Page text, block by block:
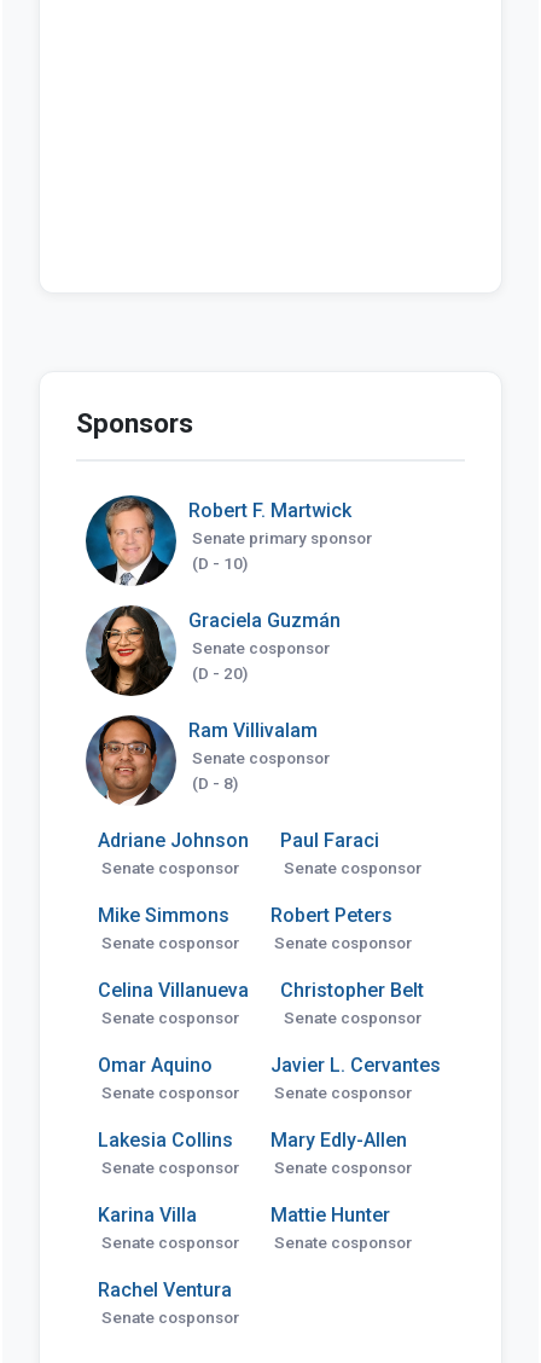
Sponsors
Robert F. Martwick
Senate primary sponsor
(D - 10)
Graciela Guzmán
Senate cosponsor
(D - 20)
Ram Villivalam
Senate cosponsor
(D - 8)
Adriane Johnson
Senate cosponsor
Paul Faraci
Senate cosponsor
Mike Simmons
Senate cosponsor
Robert Peters
Senate cosponsor
Celina Villanueva
Senate cosponsor
Christopher Belt
Senate cosponsor
Omar Aquino
Senate cosponsor
Javier L. Cervantes
Senate cosponsor
Lakesia Collins
Senate cosponsor
Mary Edly-Allen
Senate cosponsor
Karina Villa
Senate cosponsor
Mattie Hunter
Senate cosponsor
Rachel Ventura
Senate cosponsor